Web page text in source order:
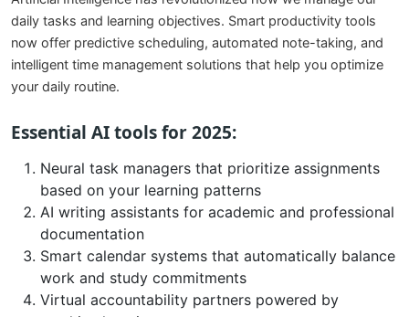
daily tasks and learning objectives. Smart productivity tools
now offer predictive scheduling, automated note-taking, and
intelligent time management solutions that help you optimize
your daily routine.
Essential AI tools for 2025:
Neural task managers that prioritize assignments
based on your learning patterns
AI writing assistants for academic and professional
documentation
Smart calendar systems that automatically balance
work and study commitments
Virtual accountability partners powered by